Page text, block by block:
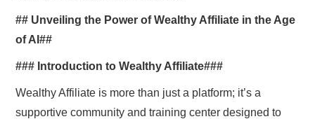
## Unveiling the Power of Wealthy Affiliate in the Age
of AI##
### Introduction to Wealthy Affiliate###
Wealthy Affiliate is more than just a platform; it’s a
supportive community and training center designed to